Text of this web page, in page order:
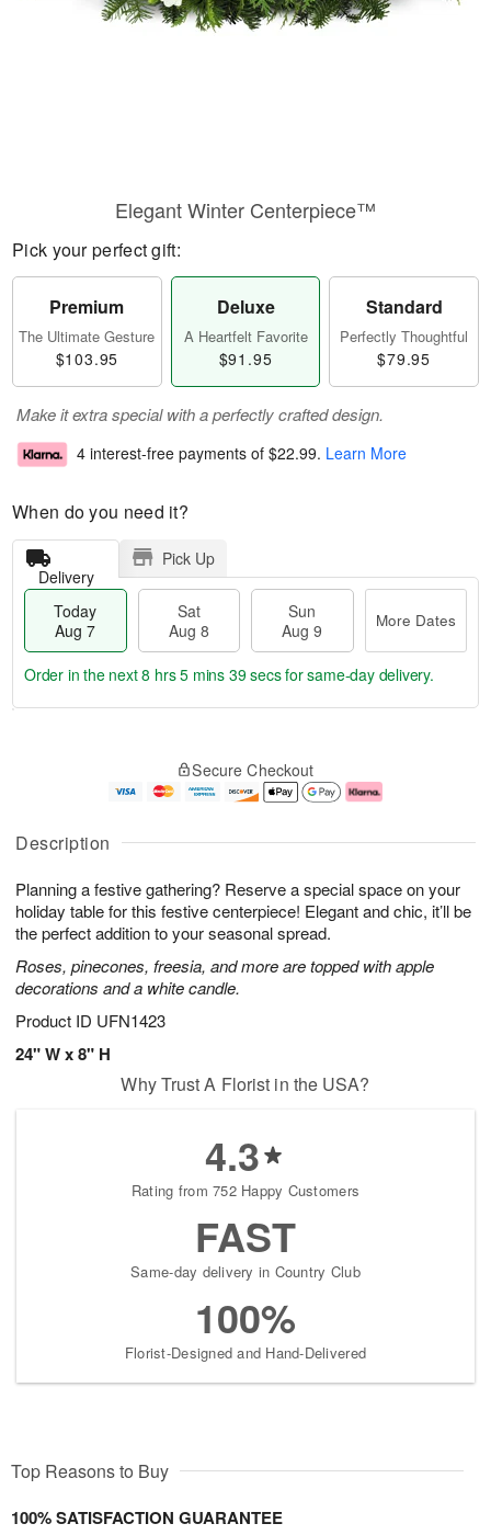
Description
Planning a festive gathering? Reserve a special space on your
holiday table for this festive centerpiece! Elegant and chic, it’ll be
the perfect addition to your seasonal spread.
Roses, pinecones, freesia, and more are topped with apple
decorations and a white candle.
Product ID UFN1423
24" W x 8" H
Elegant Winter Centerpiece™
Pick your perfect gift:
Premium
The Ultimate Gesture
$103.95
Deluxe
A Heartfelt Favorite
$91.95
Standard
Perfectly Thoughtful
$79.95
Make it extra special with a perfectly crafted design.
4 interest-free payments of $22.99. Learn More
When do you need it?
Delivery
Pick Up
Today
Aug 7
Sat
Aug 8
Sun
Aug 9
More Dates
u
7
g
g
e
t
s
Order in the next8 hrs 5 mins 38 secsfor same-day delivery.
Secure Checkout
Why Trust A Florist in the USA?
4.3
Rating from 752 Happy Customers
FAST
Same-day delivery in Country Club
100%
Florist-Designed and Hand-Delivered
Top Reasons to Buy
100% SATISFACTION GUARANTEE